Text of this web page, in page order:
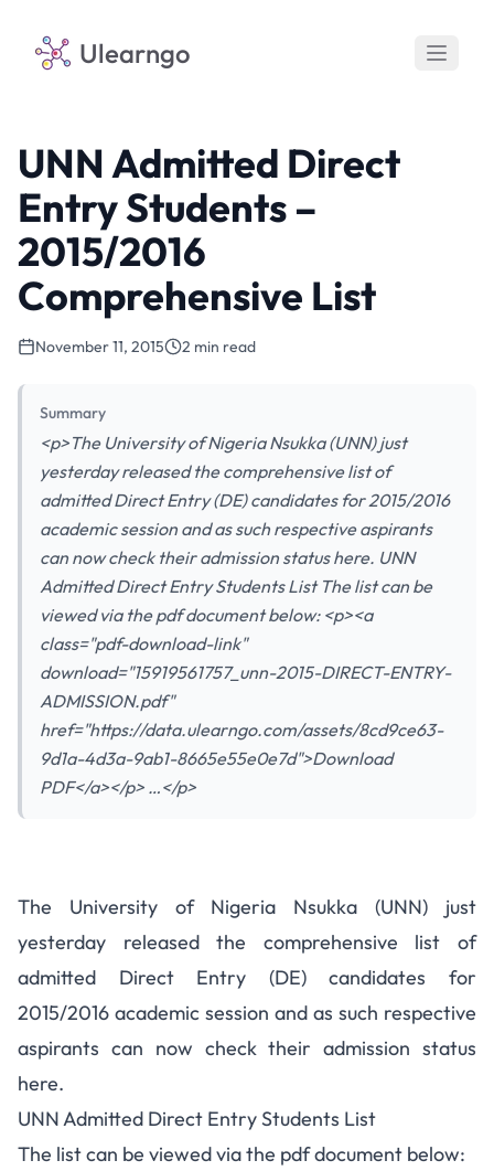
Ulearngo
UNN Admitted Direct
Entry Students –
2015/2016
Comprehensive List
November 11, 2015 2 min read
Summary
<p>The University of Nigeria Nsukka (UNN) just
yesterday released the comprehensive list of
admitted Direct Entry (DE) candidates for 2015/2016
academic session and as such respective aspirants
can now check their admission status here. UNN
Admitted Direct Entry Students List The list can be
viewed via the pdf document below: <p><a
class="pdf-download-link"
download="15919561757_unn-2015-DIRECT-ENTRY-
ADMISSION.pdf"
href="https://data.ulearngo.com/assets/8cd9ce63-
9d1a-4d3a-9ab1-8665e55e0e7d">Download
PDF</a></p> …</p>
UNN Admitted Direct Entry
Students – 2015/2016
Comprehensive List
The University of Nigeria Nsukka (UNN) just
yesterday released the comprehensive list of
admitted Direct Entry (DE) candidates for
2015/2016 academic session and as such respective
aspirants can now check their admission status
here.
UNN Admitted Direct Entry Students List
The list can be viewed via the pdf document below: